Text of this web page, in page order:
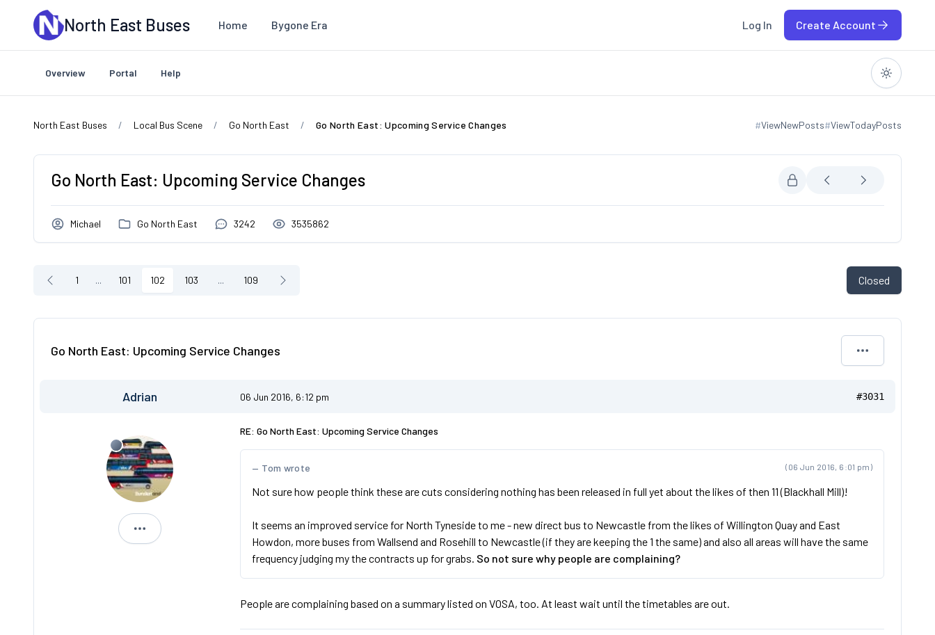
Skip to main contentNorth East Buses Home Bygone Era Log In Create Account
Overview Portal Help
North East Buses Local Bus Scene Go North East Go North East: Upcoming Service Changes #ViewNewPosts
View new posts #ViewTodayPosts
View today posts
Go North East: Upcoming Service Changes
Michael Go North East 3242 3535862
1 ... 101 102 103 ... 109 Closed
Go North East: Upcoming Service Changes
Adrian 06 Jun 2016, 6:12 pm #3031
Adrian
RE: Go North East: Upcoming Service Changes
(06 Jun 2016, 6:01 pm)
Tom wrote
Not sure how people think these are cuts considering nothing has been released in full yet about the likes of then 11 (Blackhall Mill)!
It seems an improved service for North Tyneside to me - new direct bus to Newcastle from the likes of Willington Quay and East
Howdon, more buses from Wallsend and Rosehill to Newcastle (if they are keeping the 1 the same) and also all areas will have the same
frequency judging my the contracts up for grabs. So not sure why people are complaining?
People are complaining based on a summary listed on VOSA, too. At least wait until the timetables are out.